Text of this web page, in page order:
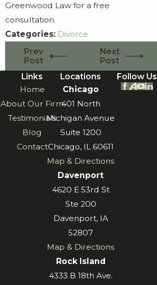
Greenwood Law for a free
consultation.
Categories: Divorce
Prev
Post
Next
Post
Links
Home
About Our Firm
Testimonials
Blog
Contact
Locations
Chicago
401 North
Michigan Avenue
Suite 1200
Chicago, IL 60611
Map & Directions
Davenport
4620 E 53rd St
Ste 200
Davenport, IA
52807
Map & Directions
Rock Island
4333 B 18th Ave.
Follow Us